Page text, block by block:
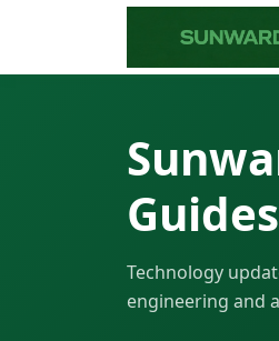
Guides
Technology
engineering and